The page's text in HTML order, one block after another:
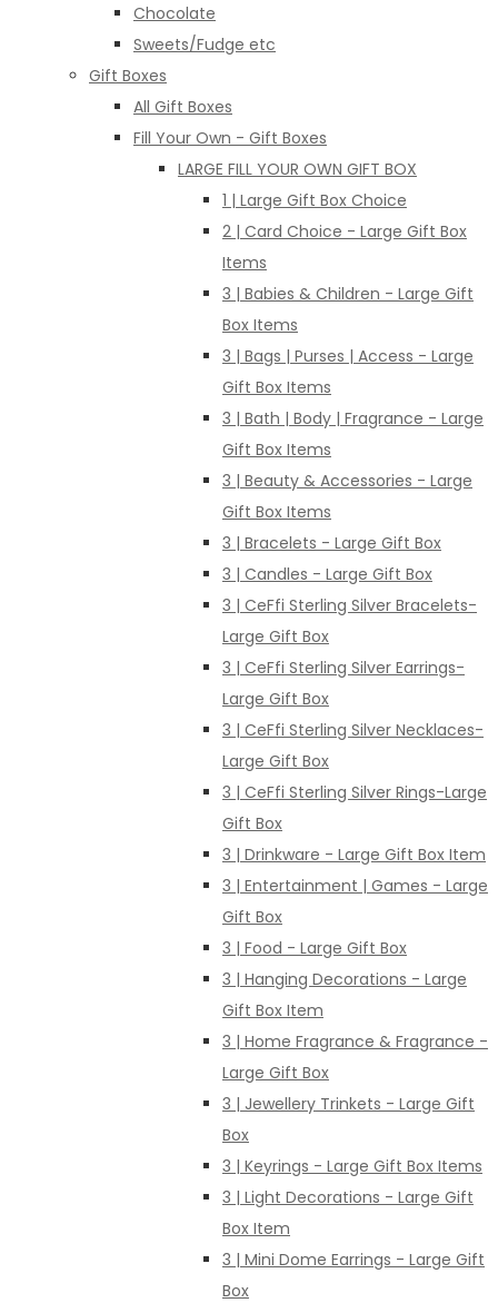
Chocolate
Sweets/Fudge etc
Gift Boxes
All Gift Boxes
Fill Your Own - Gift Boxes
LARGE FILL YOUR OWN GIFT BOX
1 | Large Gift Box Choice
2 | Card Choice - Large Gift Box
Items
3 | Babies & Children - Large Gift
Box Items
3 | Bags | Purses | Access - Large
Gift Box Items
3 | Bath | Body | Fragrance - Large
Gift Box Items
3 | Beauty & Accessories - Large
Gift Box Items
3 | Bracelets - Large Gift Box
3 | Candles - Large Gift Box
3 | CeFfi Sterling Silver Bracelets-
Large Gift Box
3 | CeFfi Sterling Silver Earrings-
Large Gift Box
3 | CeFfi Sterling Silver Necklaces-
Large Gift Box
3 | CeFfi Sterling Silver Rings-Large
Gift Box
3 | Drinkware - Large Gift Box Item
3 | Entertainment | Games - Large
Gift Box
3 | Food - Large Gift Box
3 | Hanging Decorations - Large
Gift Box Item
3 | Home Fragrance & Fragrance -
Large Gift Box
3 | Jewellery Trinkets - Large Gift
Box
3 | Keyrings - Large Gift Box Items
3 | Light Decorations - Large Gift
Box Item
3 | Mini Dome Earrings - Large Gift
Box